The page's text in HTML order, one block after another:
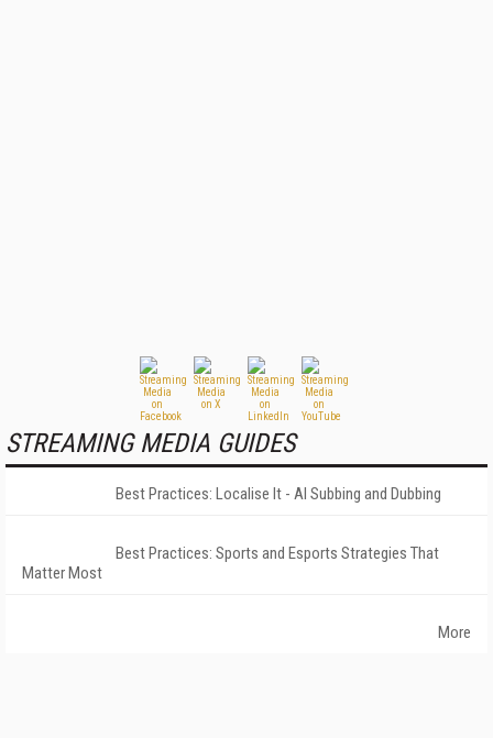
STREAMING MEDIA GUIDES
Best Practices: Localise It - AI Subbing and Dubbing
Best Practices: Sports and Esports Strategies That
Matter Most
More